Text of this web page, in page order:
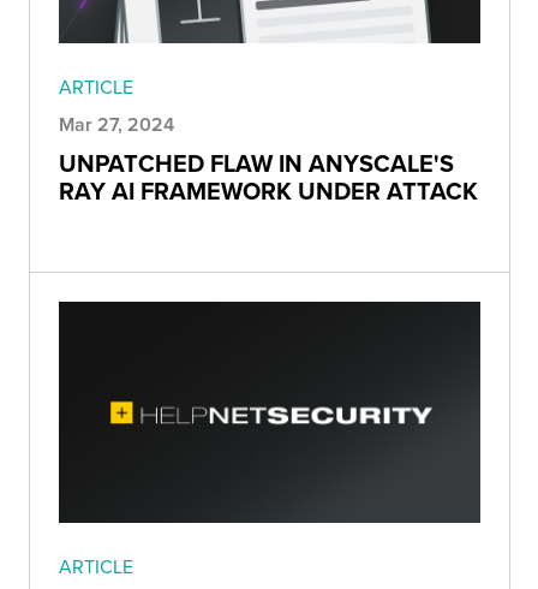
ARTICLE
Mar 27, 2024
UNPATCHED FLAW IN ANYSCALE'S
RAY AI FRAMEWORK UNDER ATTACK
ARTICLE